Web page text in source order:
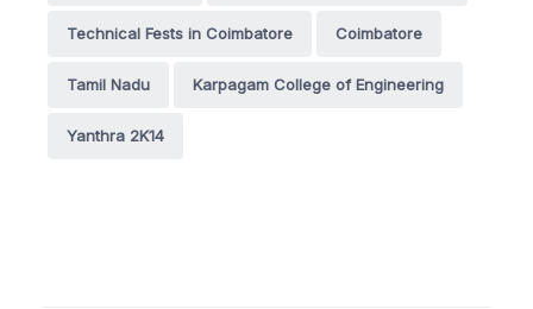
Technical Fests in Coimbatore Coimbatore
Tamil Nadu Karpagam College of Engineering
Yanthra 2K14